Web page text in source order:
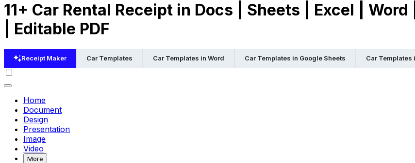
11+ Car Rental Receipt in Docs | Sheets | Excel |
| Editable PDF
Receipt Maker Car Templates Car Templates in Word Car Templates in Google Sheets Car Templates
Home
Document
Design
Presentation
Image
Video
More